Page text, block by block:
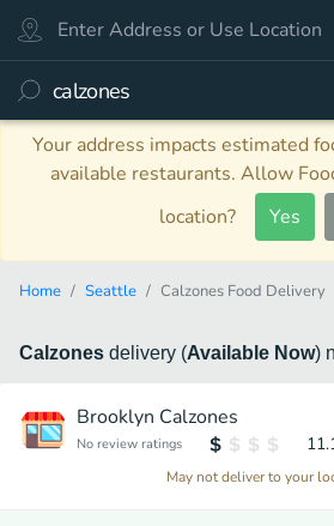
Your address impacts estimated
available restaurants. Allow
location?
Yes
Home Seattle Calzones Food Delivery
Calzones delivery (Available Now)
Brooklyn Calzones
No review ratings
May not deliver to your